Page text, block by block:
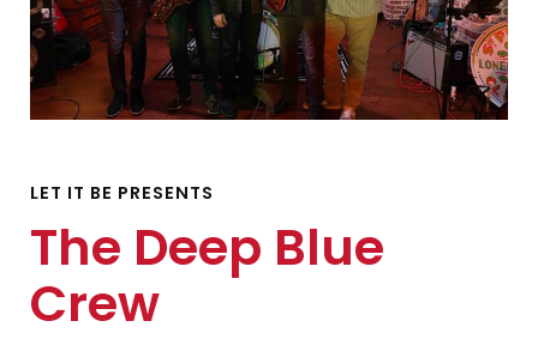
LET IT BE PRESENTS
The Deep Blue
Crew